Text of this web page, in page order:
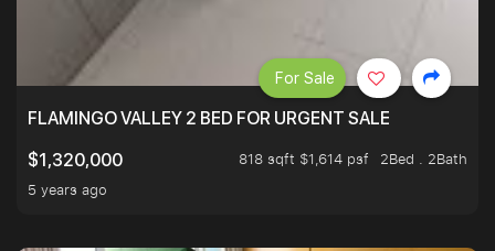
FLAMINGO VALLEY 2 BED FOR URGENT SALE
$1,320,000
818 sqft $1,614 psf
2Bed . 2Bath
5 years ago
For Sale